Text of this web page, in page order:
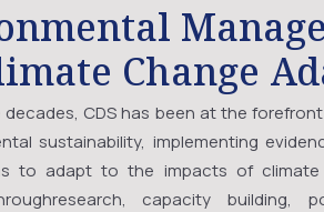
Change
decades, CDS has been at the
sustainability, implementing
to adapt to the impacts of climate
capacity building,